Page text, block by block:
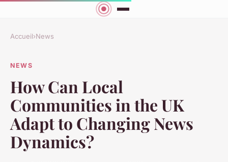
Accueil›News
NEWS
How Can Local
Communities in the UK
Adapt to Changing News
Dynamics?